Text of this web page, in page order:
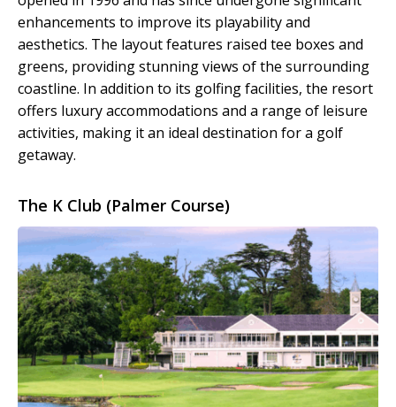
enhancements to improve its playability and
aesthetics. The layout features raised tee boxes and
greens, providing stunning views of the surrounding
coastline. In addition to its golfing facilities, the resort
offers luxury accommodations and a range of leisure
activities, making it an ideal destination for a golf
getaway.
The K Club (Palmer Course)